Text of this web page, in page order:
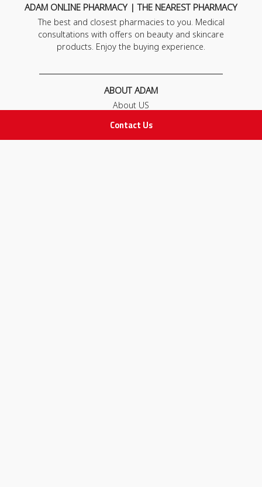
Contact Us
ADAM ONLINE PHARMACY | THE NEAREST PHARMACY
The best and closest pharmacies to you. Medical
consultations with offers on beauty and skincare
products. Enjoy the buying experience.
ABOUT ADAM
About US
FAQ
Contact Us